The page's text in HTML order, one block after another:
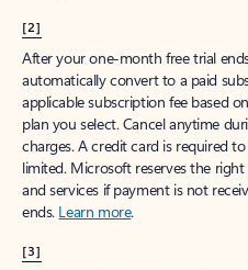
[2]
After your one-month free trial
automatically convert to a paid
applicable subscription fee based
plan you select. Cancel anytime
charges. A credit card is required
limited. Microsoft reserves the
and services if payment is not
ends. Learn more.
[3]